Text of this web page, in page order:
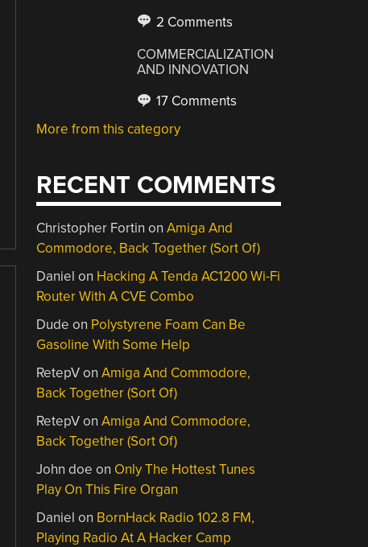
2 Comments
COMMERCIALIZATION
AND INNOVATION
17 Comments
More from this category
RECENT COMMENTS
Christopher Fortin onAmiga And
Commodore, Back Together (Sort Of)
Daniel on Hacking A Tenda AC1200 Wi-Fi
Router With A CVE Combo
Dude on Polystyrene Foam Can Be
Gasoline With Some Help
RetepVonAmiga And Commodore,
Back Together (Sort Of)
RetepVonAmiga And Commodore,
Back Together (Sort Of)
John doe on Only The Hottest Tunes
Play On This Fire Organ
Daniel on BornHack Radio 102.8 FM,
Playing Radio At A Hacker Camp